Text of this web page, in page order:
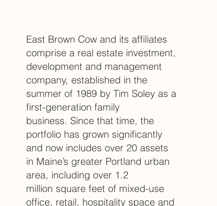
East Brown Cow and its affiliates
comprise a real estate investment,
development and management
company, established in the
summer of 1989 by Tim Soley as a
first-generation family
business. Since that time, the
portfolio has grown significantly
and now includes over 20 assets
in Maine’s greater Portland urban
area, including over 1.2
million square feet of mixed-use
office, retail, hospitality space and